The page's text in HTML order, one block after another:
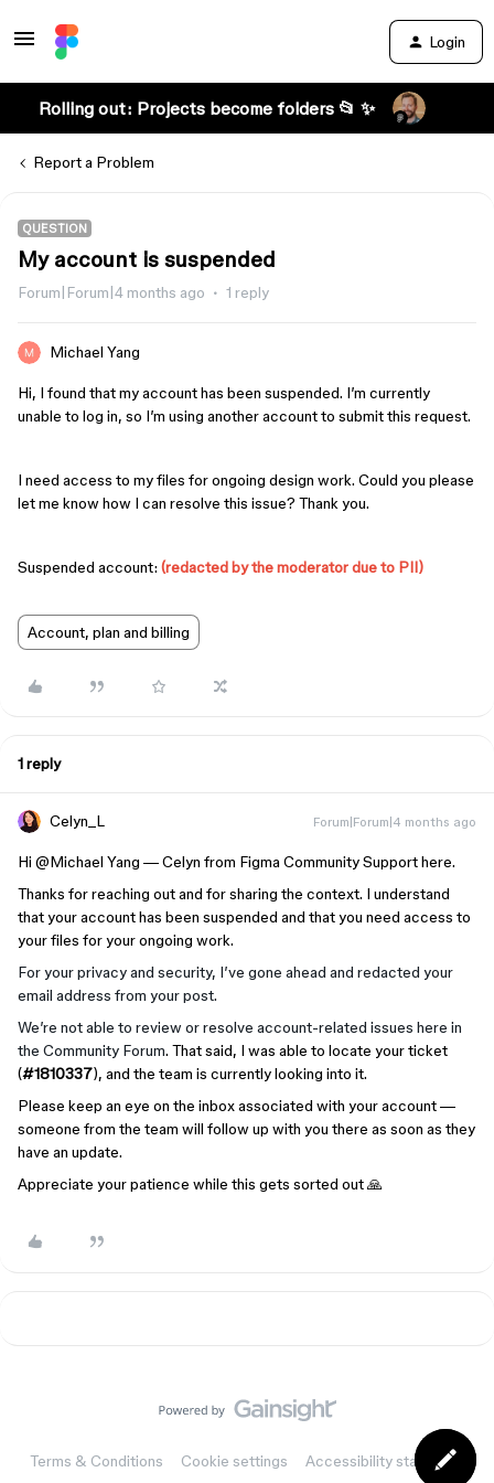
Login
Rolling out: Projects become folders 📂 ✨
Report a Problem
QUESTION
My account is suspended
Forum|Forum|4 months ago 1 reply
Michael Yang
Hi, I found that my account has been suspended. I’m currently
unable to log in, so I’m using another account to submit this request.
I need access to my files for ongoing design work. Could you please
let me know how I can resolve this issue? Thank you.
Suspended account: (redacted by the moderator due to PII)
Account, plan and billing
1 reply
Celyn_L Forum|Forum|4 months ago
Hi ​ @Michael Yang — Celyn from Figma Community Support here.
Thanks for reaching out and for sharing the context. I understand
that your account has been suspended and that you need access to
your files for your ongoing work.
For your privacy and security, I’ve gone ahead and redacted your
email address from your post.
We’re not able to review or resolve account-related issues here in
the Community Forum. That said, I was able to locate your ticket
(#1810337), and the team is currently looking into it.
Please keep an eye on the inbox associated with your account —
someone from the team will follow up with you there as soon as they
have an update.
Appreciate your patience while this gets sorted out 🙏
Terms & Conditions Cookie settings Accessibility statement